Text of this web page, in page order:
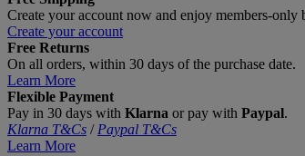
Create your account now and enjoy members‑only
Create your account
Free Returns
On all orders, within 30 days of the purchase date.
Learn More
Flexible Payment
Pay in 30 days with Klarna or pay with Paypal.
Klarna T&Cs / Paypal T&Cs
Learn More